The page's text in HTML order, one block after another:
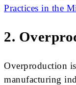
Practices in the
2.
Overproduction
manufacturing